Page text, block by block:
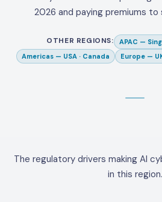
2026 and paying premiums
OTHER REGIONS: APAC —
Americas— USA · Canada Europe—
The regulatory drivers making AI
in this region.